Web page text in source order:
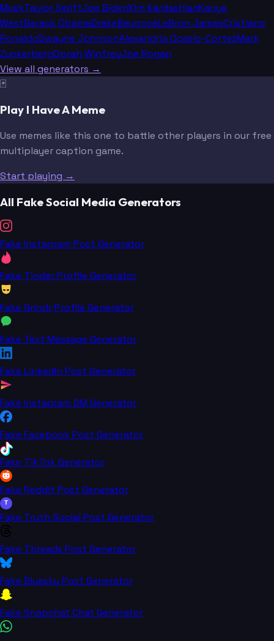
MuskTaylor SwiftJoe BidenKim KardashianKanye
WestBarack ObamaDrakeBeyoncéLeBron JamesCristiano
RonaldoDwayne JohnsonAlexandria Ocasio-CortezMark
ZuckerbergOprah WinfreyJoe Rogan
View all generators →
🃏
Play I Have A Meme
Use memes like this one to battle other players in our free
multiplayer caption game.
Start playing →
All Fake Social Media Generators
Fake Instagram Post Generator
Fake Tinder Profile Generator
Fake Grindr Profile Generator
Fake Text Message Generator
Fake LinkedIn Post Generator
Fake Instagram DM Generator
Fake Facebook Post Generator
Fake TikTok Generator
Fake Reddit Post Generator
T
Fake Truth Social Post Generator
Fake Threads Post Generator
Fake Bluesky Post Generator
Fake Snapchat Chat Generator